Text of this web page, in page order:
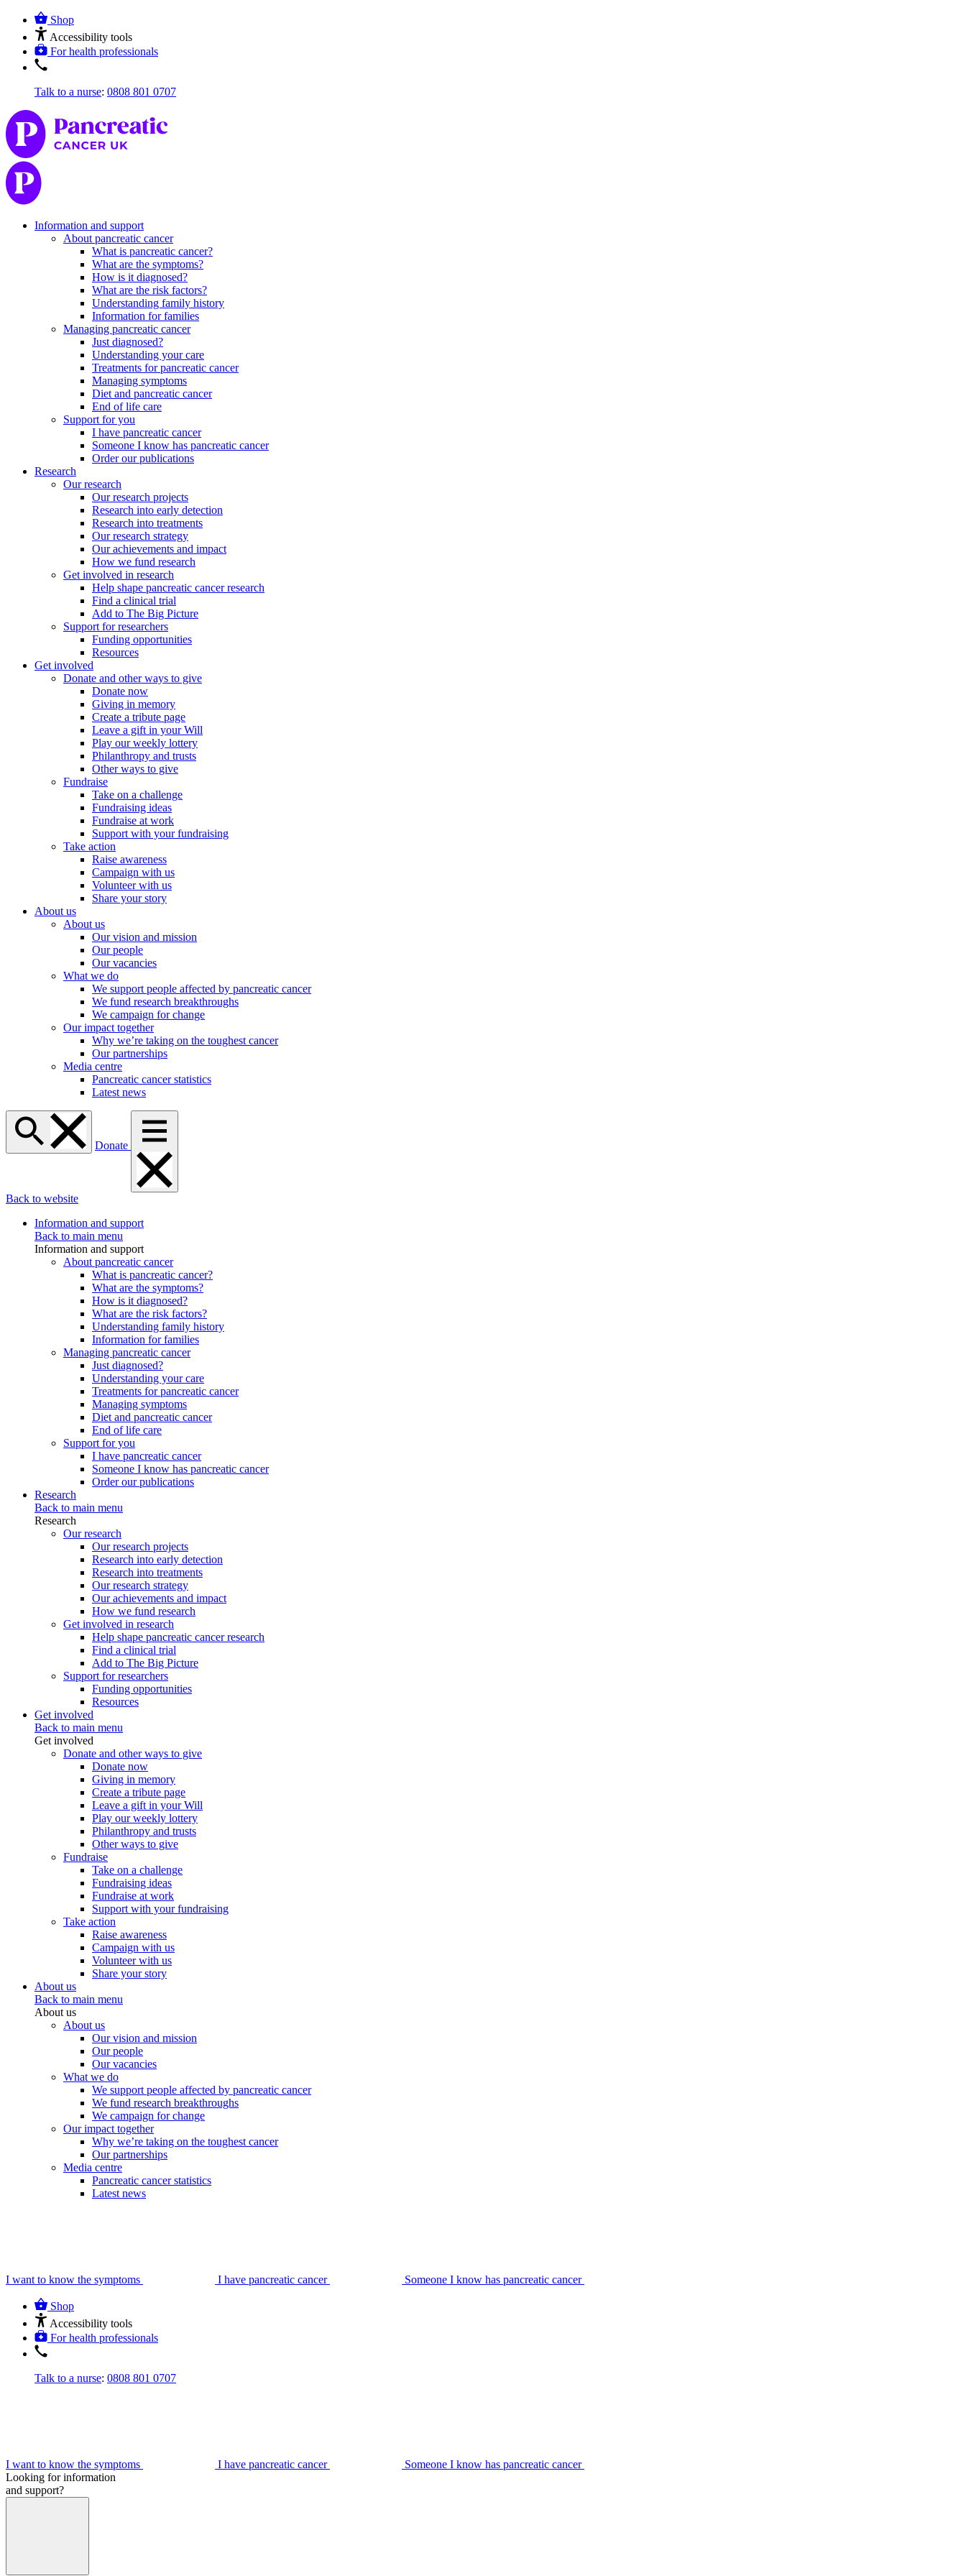
Shop
Accessibility tools
For health professionals
Talk to a nurse: 0808 801 0707
Information and support
About pancreatic cancer
What is pancreatic cancer?
What are the symptoms?
How is it diagnosed?
What are the risk factors?
Understanding family history
Information for families
Managing pancreatic cancer
Just diagnosed?
Understanding your care
Treatments for pancreatic cancer
Managing symptoms
Diet and pancreatic cancer
End of life care
Support for you
I have pancreatic cancer
Someone I know has pancreatic cancer
Order our publications
Research
Our research
Our research projects
Research into early detection
Research into treatments
Our research strategy
Our achievements and impact
How we fund research
Get involved in research
Help shape pancreatic cancer research
Find a clinical trial
Add to The Big Picture
Support for researchers
Funding opportunities
Resources
Get involved
Donate and other ways to give
Donate now
Giving in memory
Create a tribute page
Leave a gift in your Will
Play our weekly lottery
Philanthropy and trusts
Other ways to give
Fundraise
Take on a challenge
Fundraising ideas
Fundraise at work
Support with your fundraising
Take action
Raise awareness
Campaign with us
Volunteer with us
Share your story
About us
About us
Our vision and mission
Our people
Our vacancies
What we do
We support people affected by pancreatic cancer
We fund research breakthroughs
We campaign for change
Our impact together
Why we’re taking on the toughest cancer
Our partnerships
Media centre
Pancreatic cancer statistics
Latest news
Donate
Back to website
Information and support
Back to main menu
Information and support
About pancreatic cancer
What is pancreatic cancer?
What are the symptoms?
How is it diagnosed?
What are the risk factors?
Understanding family history
Information for families
Managing pancreatic cancer
Just diagnosed?
Understanding your care
Treatments for pancreatic cancer
Managing symptoms
Diet and pancreatic cancer
End of life care
Support for you
I have pancreatic cancer
Someone I know has pancreatic cancer
Order our publications
Research
Back to main menu
Research
Our research
Our research projects
Research into early detection
Research into treatments
Our research strategy
Our achievements and impact
How we fund research
Get involved in research
Help shape pancreatic cancer research
Find a clinical trial
Add to The Big Picture
Support for researchers
Funding opportunities
Resources
Get involved
Back to main menu
Get involved
Donate and other ways to give
Donate now
Giving in memory
Create a tribute page
Leave a gift in your Will
Play our weekly lottery
Philanthropy and trusts
Other ways to give
Fundraise
Take on a challenge
Fundraising ideas
Fundraise at work
Support with your fundraising
Take action
Raise awareness
Campaign with us
Volunteer with us
Share your story
About us
Back to main menu
About us
About us
Our vision and mission
Our people
Our vacancies
What we do
We support people affected by pancreatic cancer
We fund research breakthroughs
We campaign for change
Our impact together
Why we’re taking on the toughest cancer
Our partnerships
Media centre
Pancreatic cancer statistics
Latest news
I want to know the symptoms I have pancreatic cancer Someone I know has pancreatic cancer
Shop
Accessibility tools
For health professionals
Talk to a nurse: 0808 801 0707
I want to know the symptoms I have pancreatic cancer
Someone I know has pancreatic cancer
Looking for information
and support?